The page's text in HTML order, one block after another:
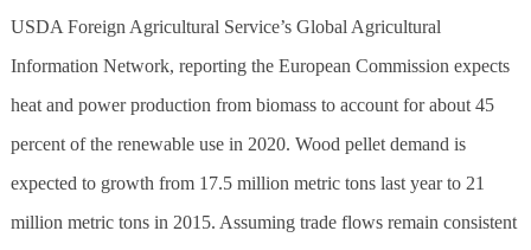
USDA Foreign Agricultural Service’s Global Agricultural
Information Network, reporting the European Commission expects
heat and power production from biomass to account for about 45
percent of the renewable use in 2020. Wood pellet demand is
expected to growth from 17.5 million metric tons last year to 21
million metric tons in 2015. Assuming trade flows remain consistent